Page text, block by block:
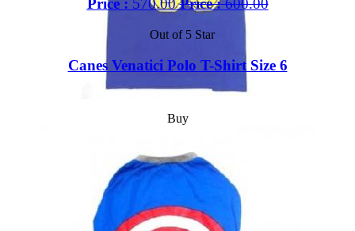
Out of 5 Star
Canes Venatici Polo T-Shirt Size 6
Buy